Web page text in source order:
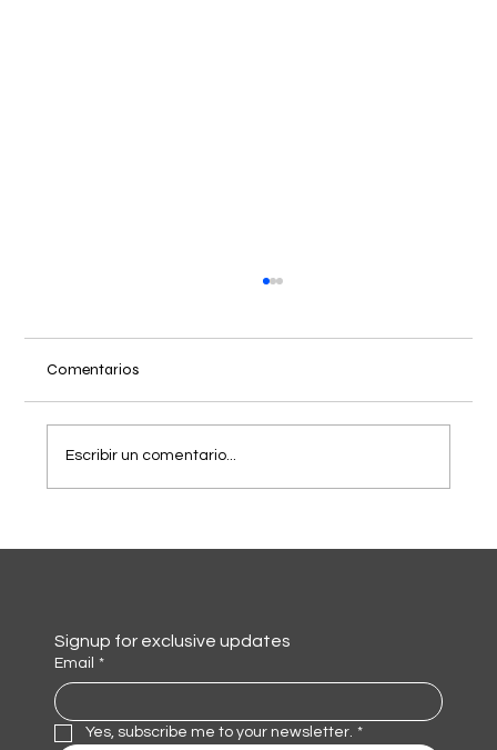
Comentarios
Escribir un comentario...
Signup for exclusive updates
Email *
Yes, subscribe me to your newsletter. *